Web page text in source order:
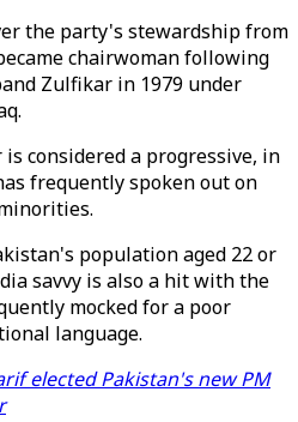
the party's stewardship from
chairwoman following
Zulfikar in 1979 under
considered a progressive, in
frequently spoken out on
population aged 22 or
savvy is also a hit with the
mocked for a poor
language.
elected Pakistan's new PM